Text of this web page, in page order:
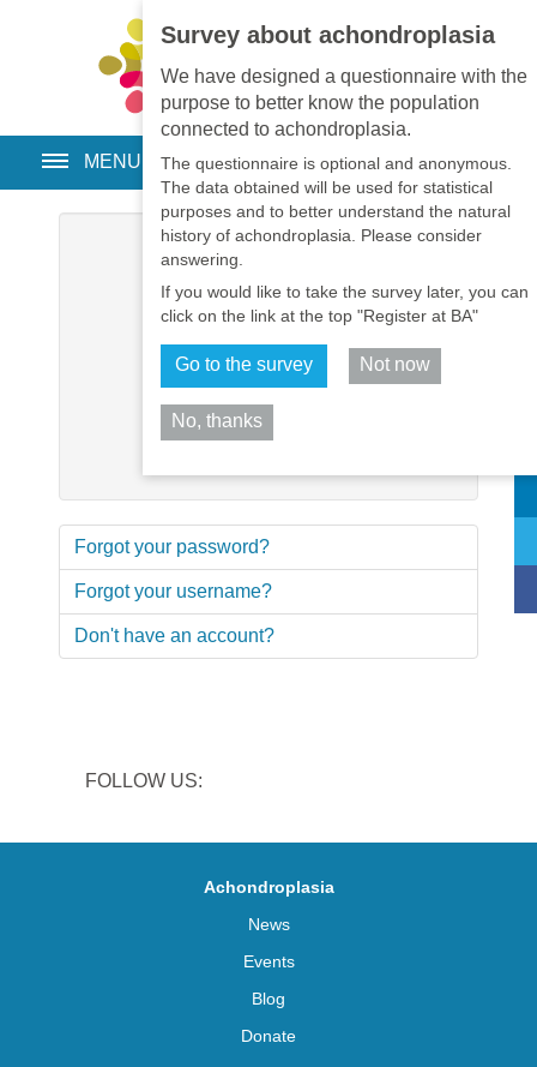
Survey about achondroplasia
We have designed a questionnaire with the
purpose to better know the population
connected to achondroplasia.
The questionnaire is optional and anonymous.
The data obtained will be used for statistical
purposes and to better understand the natural
history of achondroplasia. Please consider
answering.
If you would like to take the survey later, you can
click on the link at the top "Register at BA"
Go to the survey Not now
No, thanks
EN • PT • ES • RU
MENU
Username
Password *
Remember me
Forgot your password?
Forgot your username?
Don't have an account?
FOLLOW US:
Achondroplasia
News
Events
Blog
Donate